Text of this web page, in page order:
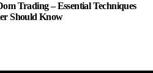
Trading – Essential Techniques
Should Know